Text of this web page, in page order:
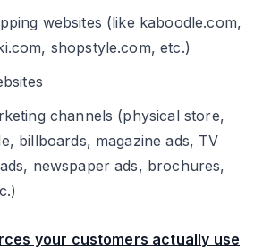
websites (like kaboodle.com,
shopstyle.com, etc.)
channels (physical store,
billboards, magazine ads, TV
newspaper ads, brochures,
your customers actually use